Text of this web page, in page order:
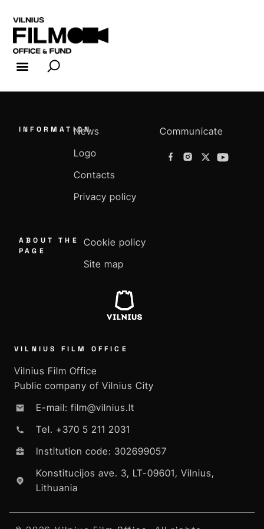
INFORMATION
News
Logo
Contacts
Privacy policy
Communicate
ABOUT THE
PAGE
Cookie policy
Site map
VILNIUS FILM OFFICE
Vilnius Film Office
Public company of Vilnius City
E-mail: film@vilnius.lt
Tel. +370 5 211 2031
Institution code: 302699057
Konstitucijos ave. 3, LT-09601, Vilnius,
Lithuania